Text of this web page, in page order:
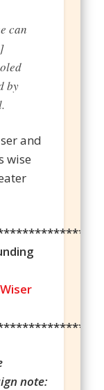
can
by
and
wise
note: